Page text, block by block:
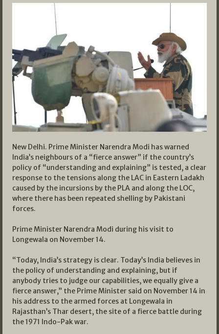
New Delhi. Prime Minister Narendra Modi has warned
India’s neighbours of a “fierce answer” if the country’s
policy of “understanding and explaining” is tested, a clear
response to the tensions along the LAC in Eastern Ladakh
caused by the incursions by the PLA and along the LOC,
where there has been repeated shelling by Pakistani
forces.
Prime Minister Narendra Modi during his visit to
Longewala on November 14.
“Today, India’s strategy is clear. Today’s India believes in
the policy of understanding and explaining, but if
anybody tries to judge our capabilities, we equally give a
fierce answer,” the Prime Minister said on November 14 in
his address to the armed forces at Longewala in
Rajasthan’s Thar desert, the site of a fierce battle during
the 1971 Indo-Pak war.